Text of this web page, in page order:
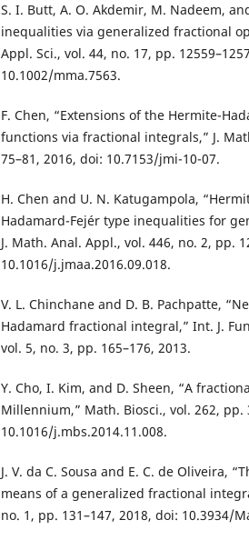
S. I. Butt, A. O. Akdemir, M. Nadeem,
inequalities via generalized fractional
Appl. Sci., vol. 44, no. 17, pp.
10.1002/mma.7563.
F. Chen, “Extensions of the Hermite-
functions via fractional integrals,” J.
75–81, 2016, doi: 10.7153/jmi-10-07.
H. Chen and U. N. Katugampola,
Hadamard-Fejér type inequalities for
J. Math. Anal. Appl., vol. 446, no. 2, pp.
10.1016/j.jmaa.2016.09.018.
V. L. Chinchane and D. B. Pachpatte,
Hadamard fractional integral,” Int. J.
vol. 5, no. 3, pp. 165–176, 2013.
Y. Cho, I. Kim, and D. Sheen, “A
Millennium,” Math. Biosci., vol. 262, pp.
10.1016/j.mbs.2014.11.008.
J. V. da C. Sousa and E. C. de Oliveira,
means of a generalized fractional
no. 1, pp. 131–147, 2018, doi: 10.3934/